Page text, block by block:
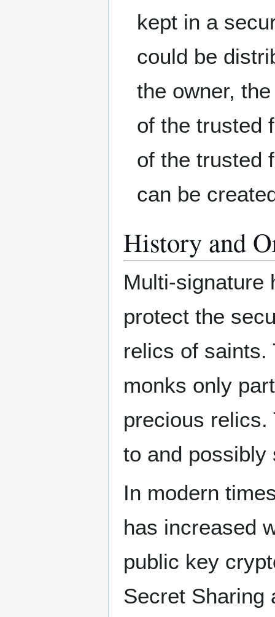
kept in a
could be
the owner,
of the trusted
of the trusted
can be
History and
Multi-signature
protect the
relics of saints.
monks only
precious
to and possibly
In modern
has increased
public key
Secret Sharing